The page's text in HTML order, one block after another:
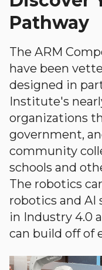
Pathway
The ARM
have been
designed in
Institute's
organizations
government,
community
schools and
The robotics
robotics and AI
in Industry 4.0
can build off of